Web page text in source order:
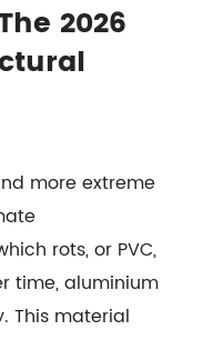
2026
more extreme
rots, or PVC,
time, aluminium
This material